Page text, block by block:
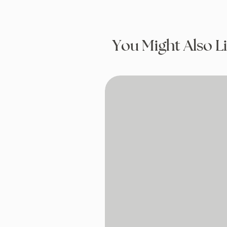
You Might Also